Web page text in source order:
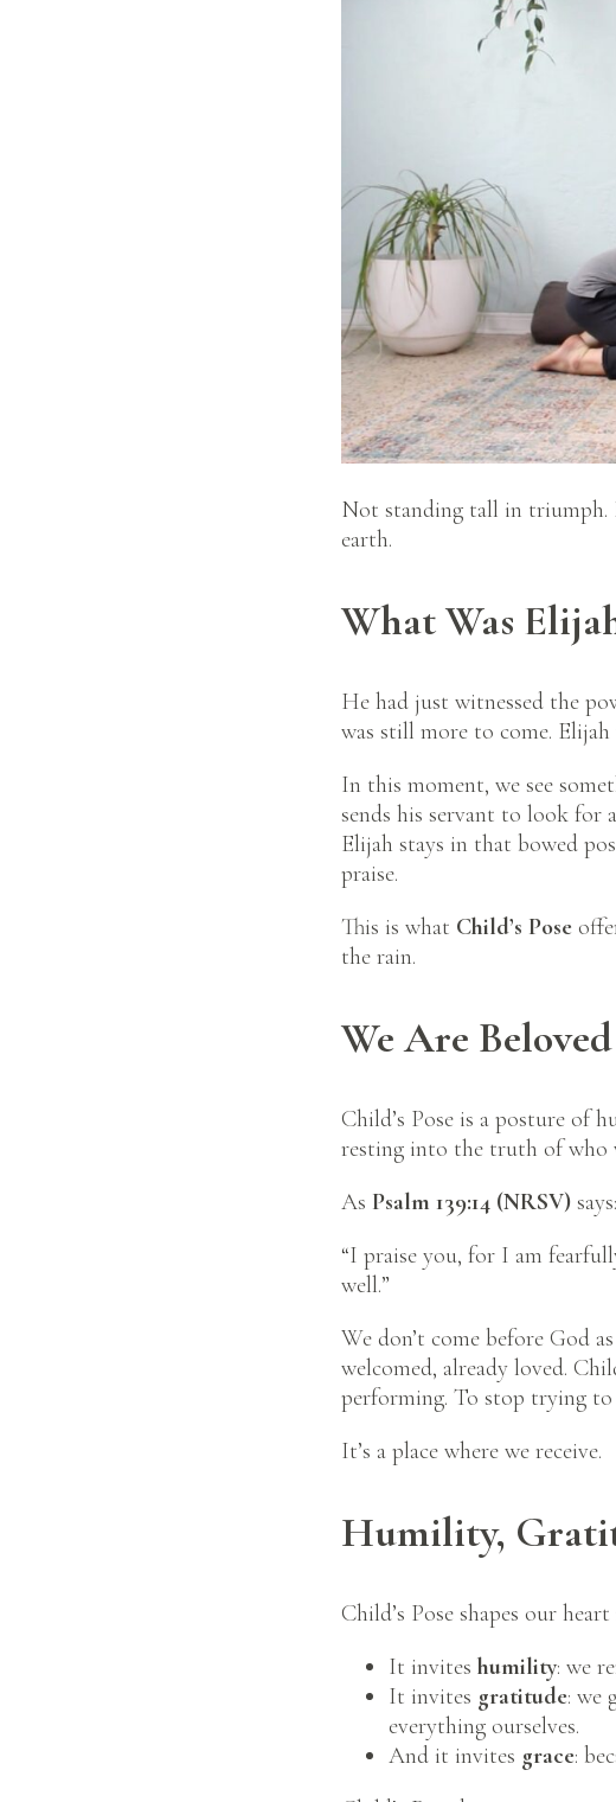
Not standing tall in triumph.
earth.
What Was
He had just witnessed the
was still more to come. Elijah
In this moment, we see
sends his servant to look for
Elijah stays in that bowed
praise.
This is what Child’s Pose
the rain.
We Are
Child’s Pose is a posture of
resting into the truth of who
As Psalm 139:14 (NRSV) says:
“I praise you, for I am
well.”
We don’t come before God
welcomed, already loved.
performing. To stop trying to
It’s a place where we receive.
Humility,
Child’s Pose shapes our
It invites humility: we
It invites gratitude: we
everything ourselves.
And it invites grace: